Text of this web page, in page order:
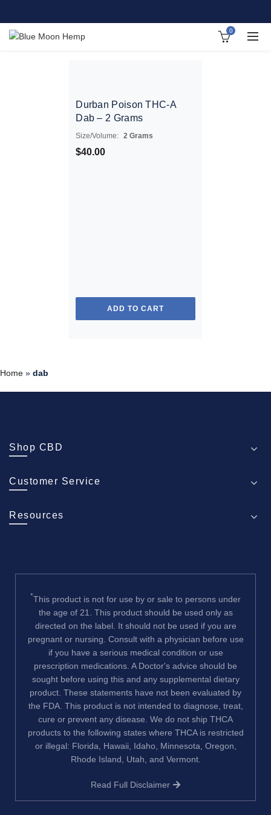
0
Durban Poison THC-A
Dab – 2 Grams
Size/Volume: 2 Grams
$40.00
ADD TO CART
Home » dab
Shop CBD
Customer Service
Resources
*This product is not for use by or sale to persons under
the age of 21. This product should be used only as
directed on the label. It should not be used if you are
pregnant or nursing. Consult with a physician before use
if you have a serious medical condition or use
prescription medications. A Doctor's advice should be
sought before using this and any supplemental dietary
product. These statements have not been evaluated by
the FDA. This product is not intended to diagnose, treat,
cure or prevent any disease. We do not ship THCA
products to the following states where THCA is restricted
or illegal: Florida, Hawaii, Idaho, Minnesota, Oregon,
Rhode Island, Utah, and Vermont.
Read Full Disclaimer